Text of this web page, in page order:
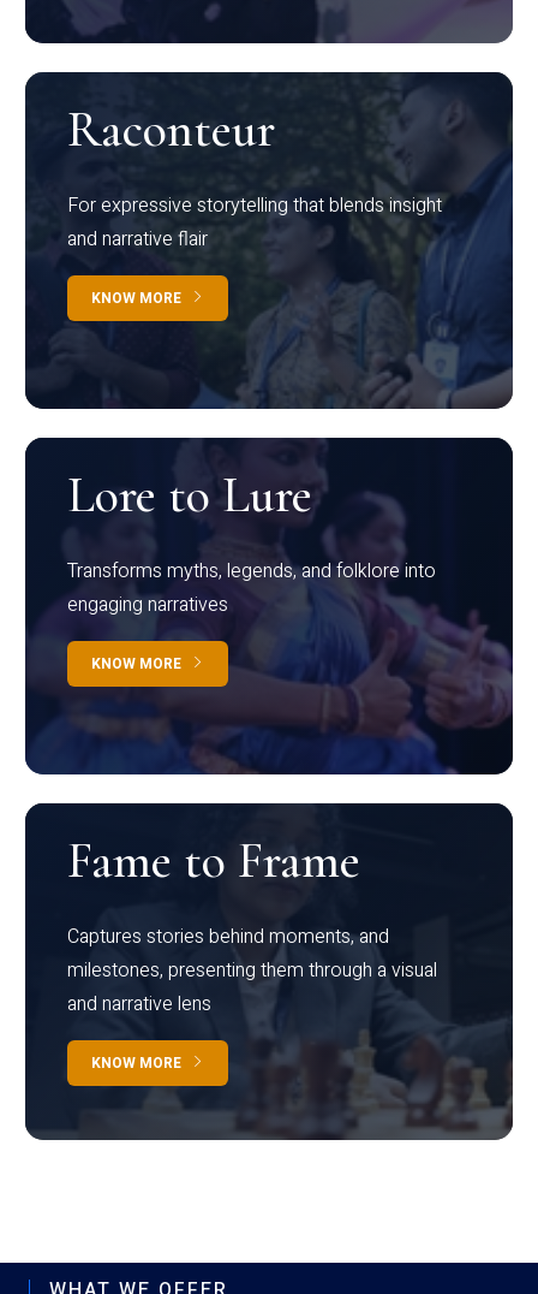
Raconteur
For expressive storytelling that blends insight
and narrative flair
KNOW MORE
Lore to Lure
Transforms myths, legends, and folklore into
engaging narratives
KNOW MORE
Fame to Frame
Captures stories behind moments, and
milestones, presenting them through a visual
and narrative lens
KNOW MORE